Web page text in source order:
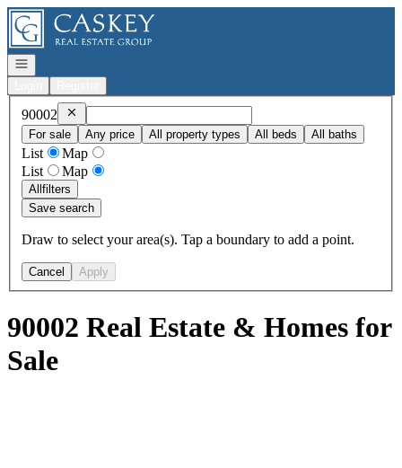
Go to: Homepage
Open navigation
90002 Remove90002
For sale
Any price All property types All beds All baths
List
Map
List
Map
Allfilters
Save search
Draw to select your area(s). Tap a boundary to add a point.
Cancel Apply
90002 Real Estate & Homes for
Sale